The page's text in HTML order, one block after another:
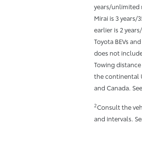
years/unlimited
Mirai is 3 years/
earlier is 2
Toyota BEVs
does not
Towing
the continental
and Canada.
2Consult the
and intervals.